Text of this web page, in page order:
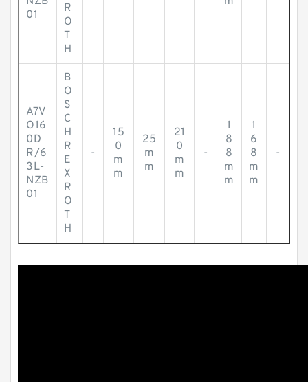
01
R
O
T
H
A7V
O16
0D
R/6
3L-
NZB
01
B
O
S
C
H
R
E
X
R
O
T
H
-
15
0
m
m
25
m
m
21
0
m
m
-
1
8
8
m
m
1
6
8
m
m
-